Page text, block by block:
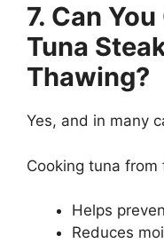
7. Can
Tuna
Thawing?
Yes, and in many
Cooking tuna from
Helps
Reduces